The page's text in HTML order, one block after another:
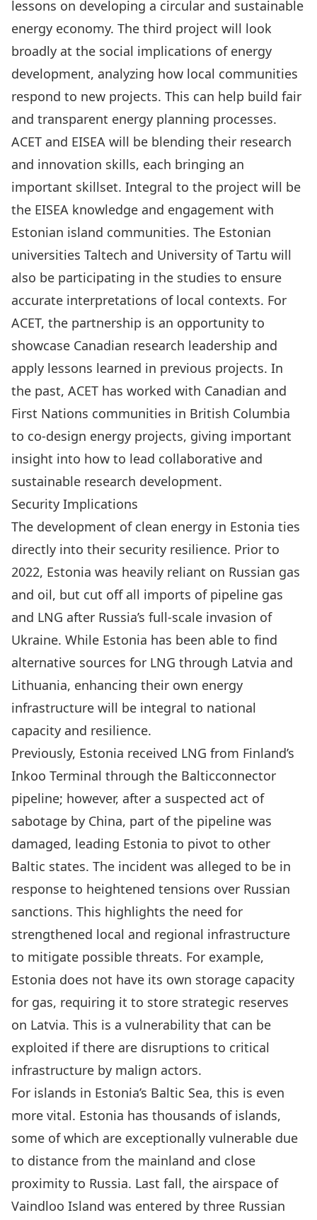
lessons on developing a circular and sustainable
energy economy. The third project will look
broadly at the social implications of energy
development, analyzing how local communities
respond to new projects. This can help build fair
and transparent energy planning processes.
ACET and EISEA will be blending their research
and innovation skills, each bringing an
important skillset. Integral to the project will be
the EISEA knowledge and engagement with
Estonian island communities. The Estonian
universities Taltech and University of Tartu will
also be participating in the studies to ensure
accurate interpretations of local contexts. For
ACET, the partnership is an opportunity to
showcase Canadian research leadership and
apply lessons learned in previous projects. In
the past, ACET has worked with Canadian and
First Nations communities in British Columbia
to co-design energy projects, giving important
insight into how to lead collaborative and
sustainable research development.
Security Implications
The development of clean energy in Estonia ties
directly into their security resilience. Prior to
2022, Estonia was heavily reliant on Russian gas
and oil, but cut off all imports of pipeline gas
and LNG after Russia’s full-scale invasion of
Ukraine. While Estonia has been able to find
alternative sources for LNG through Latvia and
Lithuania, enhancing their own energy
infrastructure will be integral to national
capacity and resilience.
Previously, Estonia received LNG from Finland’s
Inkoo Terminal through the Balticconnector
pipeline; however, after a suspected act of
sabotage by China, part of the pipeline was
damaged, leading Estonia to pivot to other
Baltic states. The incident was alleged to be in
response to heightened tensions over Russian
sanctions. This highlights the need for
strengthened local and regional infrastructure
to mitigate possible threats. For example,
Estonia does not have its own storage capacity
for gas, requiring it to store strategic reserves
on Latvia. This is a vulnerability that can be
exploited if there are disruptions to critical
infrastructure by malign actors.
For islands in Estonia’s Baltic Sea, this is even
more vital. Estonia has thousands of islands,
some of which are exceptionally vulnerable due
to distance from the mainland and close
proximity to Russia. Last fall, the airspace of
Vaindloo Island was entered by three Russian